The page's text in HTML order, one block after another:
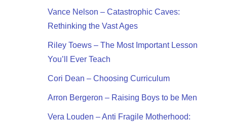
Vance Nelson – Catastrophic Caves:
Rethinking the Vast Ages
Riley Toews – The Most Important Lesson
You’ll Ever Teach
Cori Dean – Choosing Curriculum
Arron Bergeron – Raising Boys to be Men
Vera Louden – Anti Fragile Motherhood: